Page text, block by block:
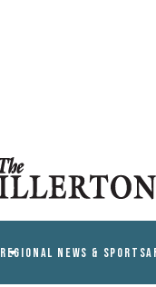
REGIONAL NEWS & SPORTS